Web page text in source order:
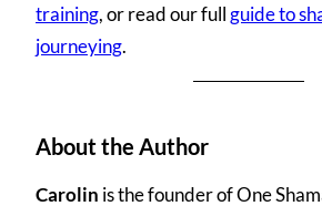
training, or read our fullguide to
journeying.
About the Author
Carolin is the founder of One